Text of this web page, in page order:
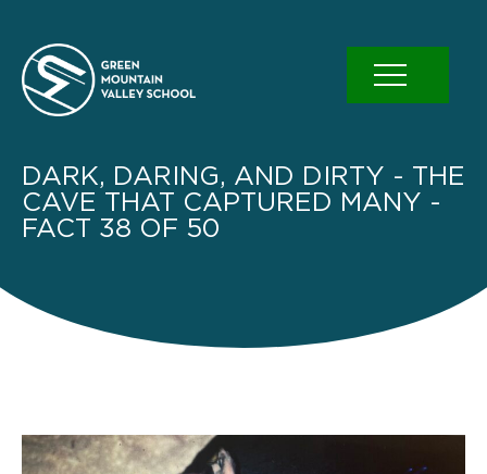
content
DARK, DARING, AND DIRTY - THE
CAVE THAT CAPTURED MANY -
FACT 38 OF 50